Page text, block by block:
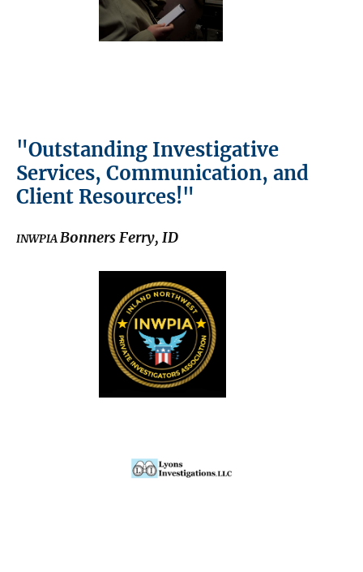
"Outstanding Investigative
Services, Communication, and
Client Resources!"
INWPIABonners Ferry, ID